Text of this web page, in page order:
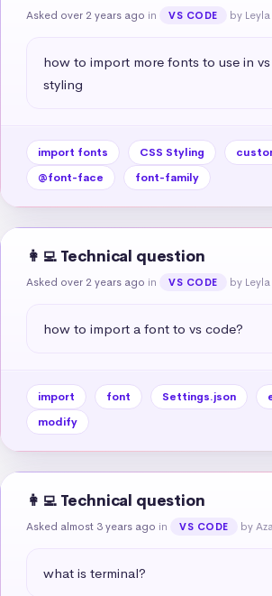
Asked over 2 years ago in VS CODE by
how to import more fonts to use in
styling
import fonts CSS Styling
@font-face
font-family
👩‍💻 Technical question
Asked over 2 years ago in VS CODE by
how to import a font to vs code?
import font Settings.json
modify
👩‍💻 Technical question
Asked almost 3 years ago in VS CODE by
what is terminal?